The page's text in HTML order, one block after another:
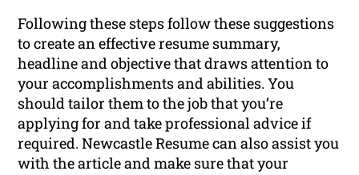
Following these steps follow these suggestions
to create an effective resume summary,
headline and objective that draws attention to
your accomplishments and abilities. You
should tailor them to the job that you’re
applying for and take professional advice if
required. Newcastle Resume can also assist you
with the article and make sure that your